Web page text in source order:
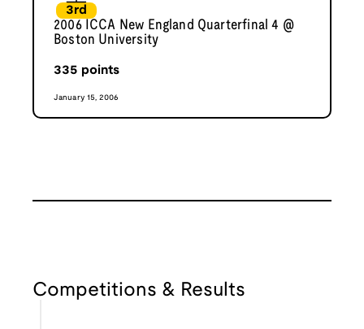
3rd
2006 ICCA New England Quarterfinal 4 @
Boston University
335 points
January 15, 2006
Competitions & Results